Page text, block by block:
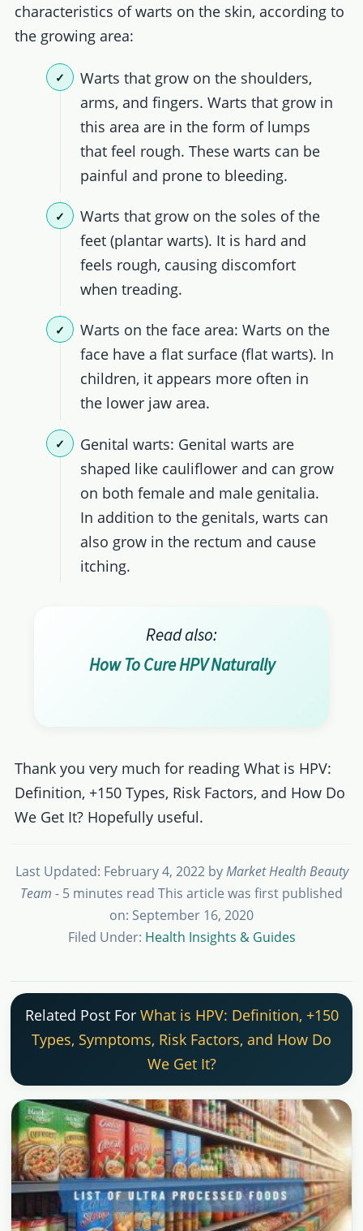
characteristics of warts on the skin, according to
the growing area:
Warts that grow on the shoulders,
arms, and fingers. Warts that grow in
this area are in the form of lumps
that feel rough. These warts can be
painful and prone to bleeding.
Warts that grow on the soles of the
feet (plantar warts). It is hard and
feels rough, causing discomfort
when treading.
Warts on the face area: Warts on the
face have a flat surface (flat warts). In
children, it appears more often in
the lower jaw area.
Genital warts: Genital warts are
shaped like cauliflower and can grow
on both female and male genitalia.
In addition to the genitals, warts can
also grow in the rectum and cause
itching.
Read also:
How To Cure HPV Naturally
Thank you very much for reading What is HPV:
Definition, +150 Types, Risk Factors, and How Do
We Get It? Hopefully useful.
Last Updated: February 4, 2022byMarket Health Beauty
Team - 5 minutes read This article was first published
on: September 16, 2020
Filed Under: Health Insights & Guides
Related Post For What is HPV: Definition, +150
Types, Symptoms, Risk Factors, and How Do
We Get It?